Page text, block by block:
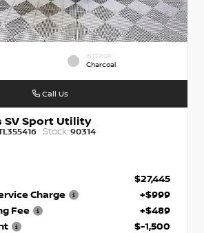
INTERIOR
Charcoal
SV Sport Utility
Stock: 90314
$27,445
Charge
+$999
Fee
+$489
$-1,500
Call Us